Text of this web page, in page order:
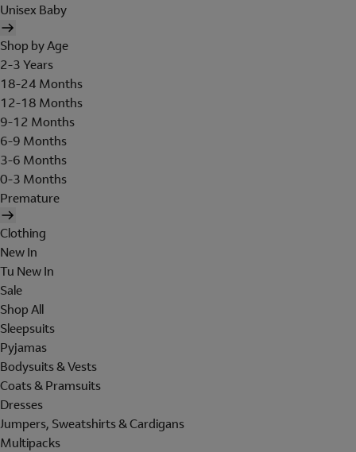
Unisex Baby
Shop by Age
2-3 Years
18-24 Months
12-18 Months
9-12 Months
6-9 Months
3-6 Months
0-3 Months
Premature
Clothing
New In
Tu New In
Sale
Shop All
Sleepsuits
Pyjamas
Bodysuits & Vests
Coats & Pramsuits
Dresses
Jumpers, Sweatshirts & Cardigans
Multipacks